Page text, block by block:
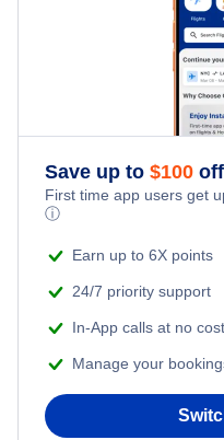
Save up to $100
First time app users get
ⓘ
Earn up to 6X points
24/7 priority support
In-App calls at no cost
Manage your